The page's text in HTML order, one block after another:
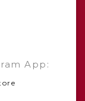
App: